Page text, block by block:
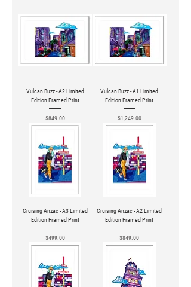
Vulcan Buzz - A2 Limited
Edition Framed Print
Price
$849.00
Vulcan Buzz - A1 Limited
Edition Framed Print
Price
$1,249.00
Cruising Anzac - A3 Limited
Edition Framed Print
Price
$499.00
Cruising Anzac - A2 Limited
Edition Framed Print
Price
$849.00